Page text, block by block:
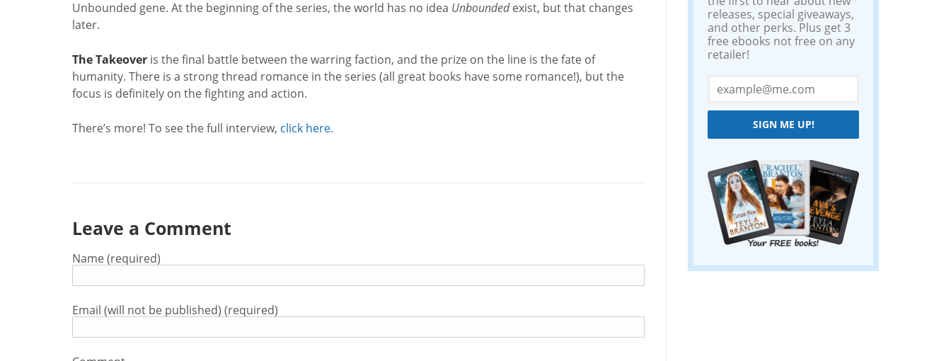
releases, special giveaways,
and other perks. Plus get 3
free ebooks not free on any
retailer!
SIGN ME UP!
Unbounded gene. At the beginning of the series, the world has no idea Unboundedexist, but that changes
later.
The Takeover is the final battle between the warring faction, and the prize on the line is the fate of
humanity. There is a strong thread romance in the series (all great books have some romance!), but the
focus is definitely on the fighting and action.
There’s more! To see the full interview, click here.
Leave a Comment
Name (required)
Email (will not be published) (required)